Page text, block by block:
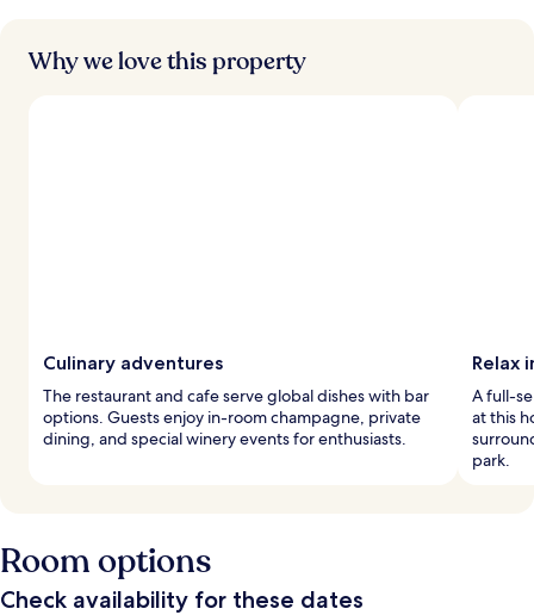
Why we love this property
Culinary adventures
The restaurant and cafe serve global dishes with bar
options. Guests enjoy in-room champagne, private
dining, and special winery events for enthusiasts.
Relax
A full-
at this
park.
Room options
Check availability for these dates